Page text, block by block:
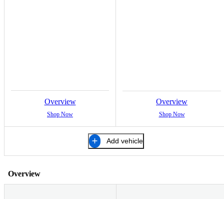
Overview
Shop Now
Overview
Shop Now
Add vehicle
Overview